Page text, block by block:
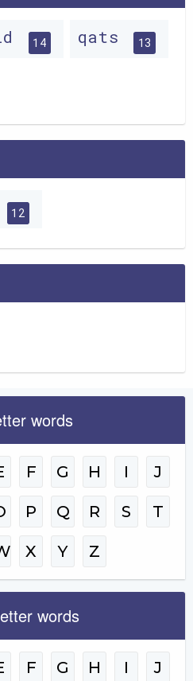
14 qats 13
12
words
F G H I J
P Q R S T
X Y Z
words
F G H I J